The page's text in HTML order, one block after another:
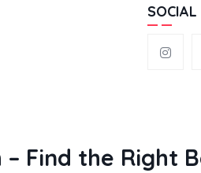
Find the Right